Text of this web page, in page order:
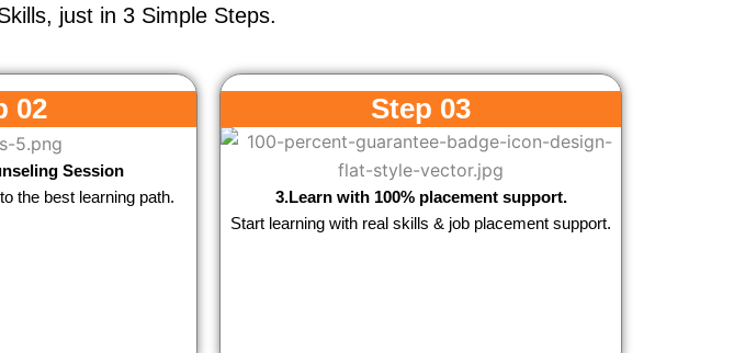
just in 3 Simple Steps.
02
Session
the best learning path.
Step 03
3.Learn with 100% placement support.
Start learning with real skills & job placement support.